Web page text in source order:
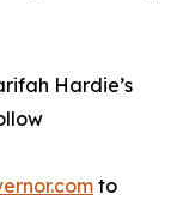
Hardie’s
to